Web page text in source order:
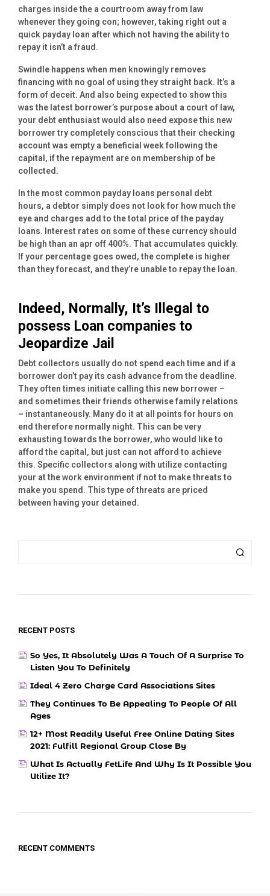
charges inside the a courtroom away from law
whenever they going con; however, taking right out a
quick payday loan after which not having the ability to
repay it isn’t a fraud.
Swindle happens when men knowingly removes
financing with no goal of using they straight back. It’s a
form of deceit. And also being expected to show this
was the latest borrower’s purpose about a court of law,
your debt enthusiast would also need expose this new
borrower try completely conscious that their checking
account was empty a beneficial week following the
capital, if the repayment are on membership of be
collected.
In the most common payday loans personal debt
hours, a debtor simply does not look for how much the
eye and charges add to the total price of the payday
loans. Interest rates on some of these currency should
be high than an apr off 400%. That accumulates quickly.
If your percentage goes owed, the complete is higher
than they forecast, and they’re unable to repay the loan.
Indeed, Normally, It’s Illegal to
possess Loan companies to
Jeopardize Jail
Debt collectors usually do not spend each time and if a
borrower don’t pay its cash advance from the deadline.
They often times initiate calling this new borrower –
and sometimes their friends otherwise family relations
– instantaneously. Many do it at all points for hours on
end therefore normally night. This can be very
exhausting towards the borrower, who would like to
afford the capital, but just can not afford to achieve
this. Specific collectors along with utilize contacting
your at the work environment if not to make threats to
make you spend. This type of threats are priced
between having your detained.
RECENT POSTS
So Yes, It Absolutely Was A Touch Of A Surprise To
Listen You To Definitely
Ideal 4 Zero Charge Card Associations Sites
They Continues To Be Appealing To People Of All
Ages
12+ Most Readily Useful Free Online Dating Sites
2021: Fulfill Regional Group Close By
What Is Actually FetLife And Why Is It Possible You
Utilize It?
RECENT COMMENTS